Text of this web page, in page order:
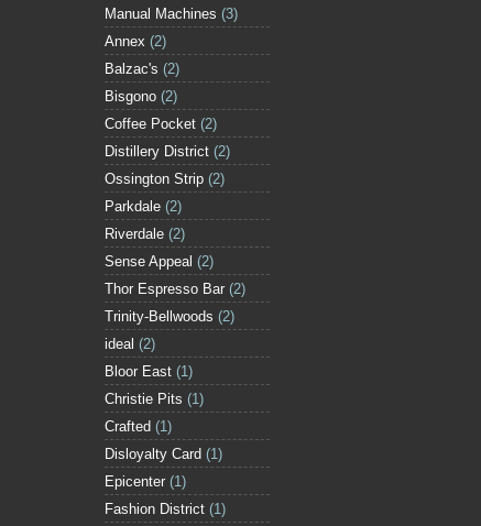
Manual Machines (3)
Annex (2)
Balzac's (2)
Bisgono (2)
Coffee Pocket (2)
Distillery District (2)
Ossington Strip (2)
Parkdale (2)
Riverdale (2)
Sense Appeal (2)
Thor Espresso Bar (2)
Trinity-Bellwoods (2)
ideal (2)
Bloor East (1)
Christie Pits (1)
Crafted (1)
Disloyalty Card (1)
Epicenter (1)
Fashion District (1)